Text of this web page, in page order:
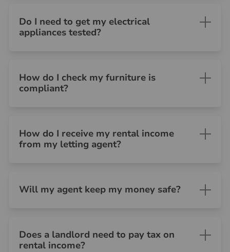
Do I need to get my electrical
appliances tested?
How do I check my furniture is
compliant?
How do I receive my rental income
from my letting agent?
Will my agent keep my money safe?
Does a landlord need to pay tax on
rental income?